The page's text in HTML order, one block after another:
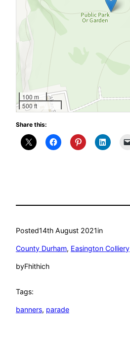
100 m
500 ft
Share this:
Posted14th August 2021in
County Durham, Easington Colliery
byFhithich
Tags:
banners, parade